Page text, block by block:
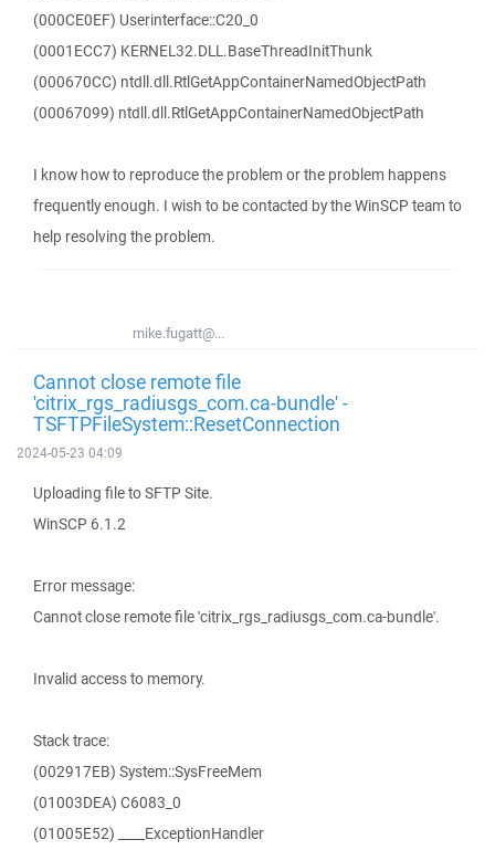
(000CE0EF) Userinterface::C20_0
(0001ECC7) KERNEL32.DLL.BaseThreadInitThunk
(000670CC) ntdll.dll.RtlGetAppContainerNamedObjectPath
(00067099) ntdll.dll.RtlGetAppContainerNamedObjectPath
I know how to reproduce the problem or the problem happens
frequently enough. I wish to be contacted by the WinSCP team to
help resolving the problem.
mike.fugatt@...
Cannot close remote file
'citrix_rgs_radiusgs_com.ca-bundle' -
TSFTPFileSystem::ResetConnection
2024-05-23 04:09
Uploading file to SFTP Site.
WinSCP 6.1.2
Error message:
Cannot close remote file 'citrix_rgs_radiusgs_com.ca-bundle'.
Invalid access to memory.
Stack trace:
(002917EB) System::SysFreeMem
(01003DEA) C6083_0
(01005E52) ____ExceptionHandler